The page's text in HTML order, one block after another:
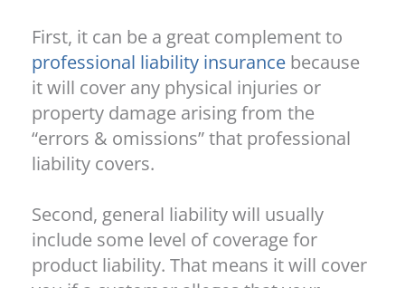
First, it can be a great complement to
professional liability insurance because
it will cover any physical injuries or
property damage arising from the
“errors & omissions” that professional
liability covers.
Second, general liability will usually
include some level of coverage for
product liability. That means it will cover